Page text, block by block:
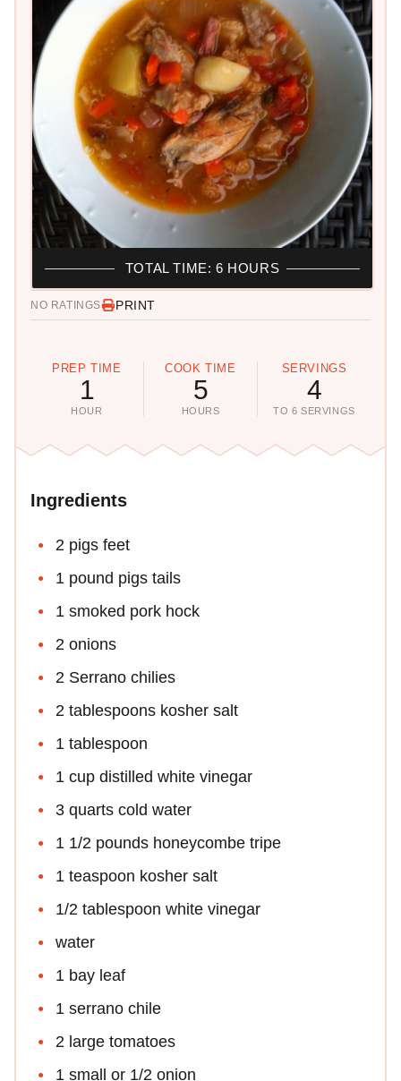
NO RATINGS PRINT
PREP TIME
1
HOUR
COOK TIME
5
HOURS
SERVINGS
4
TO 6 SERVINGS
TOTAL TIME: 6 HOURS
Ingredients
2 pigs feet
1 pound pigs tails
1 smoked pork hock
2 onions
2 Serrano chilies
2 tablespoons kosher salt
1 tablespoon
1 cup distilled white vinegar
3 quarts cold water
1 1/2 pounds honeycombe tripe
1 teaspoon kosher salt
1/2 tablespoon white vinegar
water
1 bay leaf
1 serrano chile
2 large tomatoes
1 small or 1/2 onion